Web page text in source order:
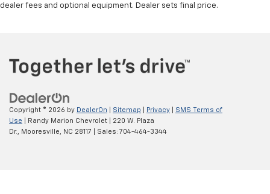
dealer fees and optional equipment. Dealer sets final price.
Copyright © 2026 by DealerOn Sitemap Privacy
SMS Terms of
Use | Randy Marion Chevrolet
220 W. Plaza
Dr.,
Mooresville, NC 28117 | Sales: 704-464-3344